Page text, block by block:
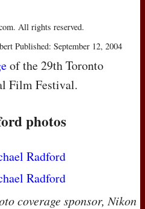
All rights reserved.
Published: September 12, 2004
of the 29th Toronto
Film Festival.
photos
coverage sponsor, Nikon